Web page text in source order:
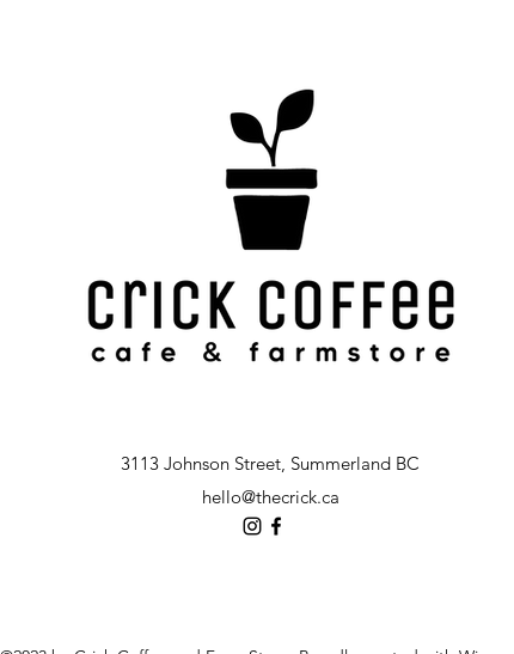
3113 Johnson Street, Summerland BC
hello@thecrick.ca